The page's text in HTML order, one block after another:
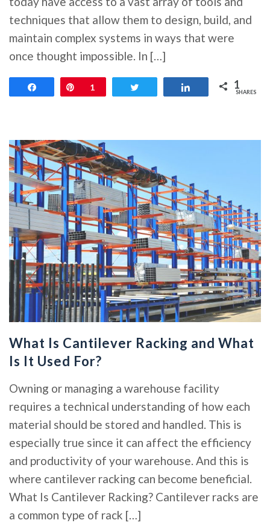
techniques that allow them to design, build, and
maintain complex systems in ways that were
once thought impossible. In […]
Pin
1 Share 1
SHARES
What Is Cantilever Racking and What
Is It Used For?
Owning or managing a warehouse facility
requires a technical understanding of how each
material should be stored and handled. This is
especially true since it can affect the efficiency
and productivity of your warehouse. And this is
where cantilever racking can become beneficial.
What Is Cantilever Racking? Cantilever racks are
a common type of rack […]